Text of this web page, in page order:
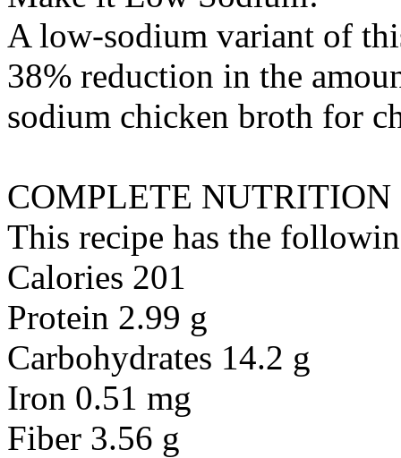
A low-sodium variant of
38% reduction in the
sodium chicken broth for
COMPLETE NUTRITION
This recipe has the
Calories 201
Protein 2.99 g
Carbohydrates 14.2 g
Iron 0.51 mg
Fiber 3.56 g